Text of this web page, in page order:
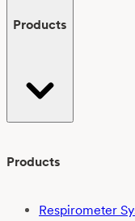
Products
Products
Respirometer